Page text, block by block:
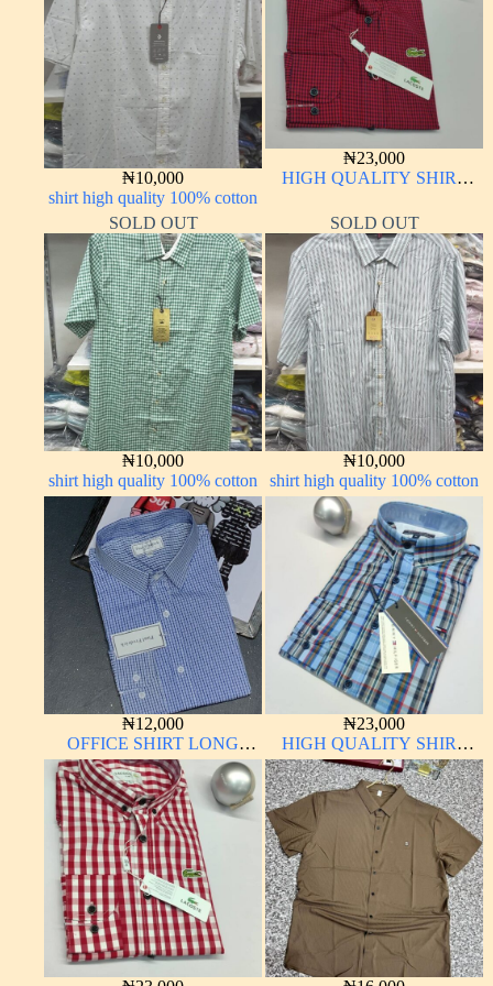
₦10,000
shirt high quality 100% cotton
₦23,000
HIGH QUALITY SHIRT
SOLD OUT
₦10,000
shirt high quality 100% cotton
SOLD OUT
₦10,000
shirt high quality 100% cotton
₦12,000
OFFICE SHIRT LONG
SLEEVE
₦23,000
HIGH QUALITY SHIRT
LONG SLEEVE